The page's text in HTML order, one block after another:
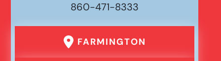
860-471-8333
FARMINGTON